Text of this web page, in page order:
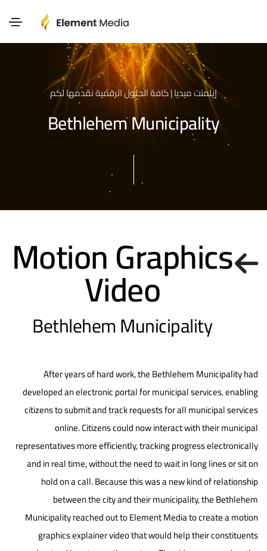
إيلمنت ميديا | كافة الحلول الرقمية نقدمها لكم
Bethlehem Municipality
Motion Graphics
Video
Bethlehem Municipality
After years of hard work, the Bethlehem Municipality had
developed an electronic portal for municipal services, enabling
citizens to submit and track requests for all municipal services
online. Citizens could now interact with their municipal
representatives more efficiently, tracking progress electronically
and in real time, without the need to wait in long lines or sit on
hold on a call. Because this was a new kind of relationship
between the city and their municipality, the Bethlehem
Municipality reached out to Element Media to create a motion
graphics explainer video that would help their constituents